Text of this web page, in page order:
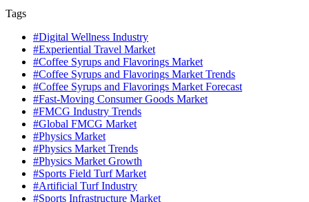
Tags
#Digital Wellness Industry
#Experiential Travel Market
#Coffee Syrups and Flavorings Market
#Coffee Syrups and Flavorings Market Trends
#Coffee Syrups and Flavorings Market Forecast
#Fast-Moving Consumer Goods Market
#FMCG Industry Trends
#Global FMCG Market
#Physics Market
#Physics Market Trends
#Physics Market Growth
#Sports Field Turf Market
#Artificial Turf Industry
#Sports Infrastructure Market